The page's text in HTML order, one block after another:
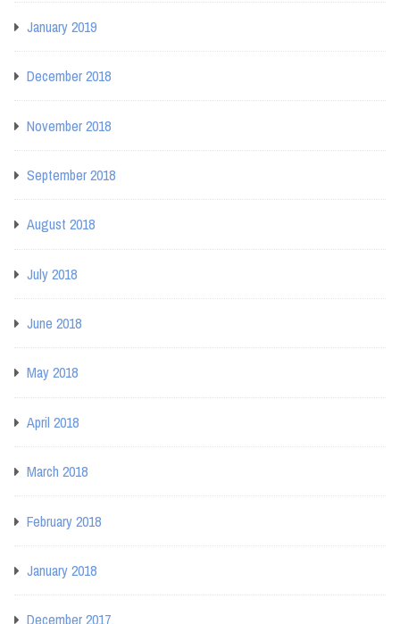
January 2019
December 2018
November 2018
September 2018
August 2018
July 2018
June 2018
May 2018
April 2018
March 2018
February 2018
January 2018
December 2017